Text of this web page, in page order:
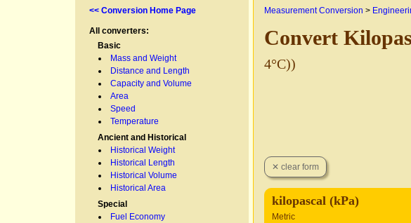
<< Conversion Home Page
All converters:
Basic
Mass and Weight
Distance and Length
Capacity and Volume
Area
Speed
Temperature
Ancient and Historical
Historical Weight
Historical Length
Historical Volume
Historical Area
Special
Fuel Economy
Measurement Conversion >
Convert
4°C))
kilopascal (kPa)
Metric